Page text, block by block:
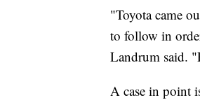
"Toyota came
to follow in
Landrum said.
A case in point